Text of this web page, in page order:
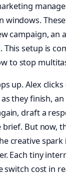
windows.
campaign, an
This setup is
to stop
up. Alex
as they finish,
draft a
But now,
creative spark
Each tiny
switch cost in